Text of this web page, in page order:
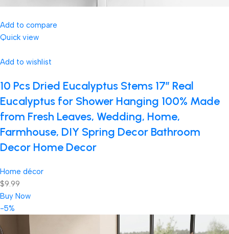
Add to compare
Quick view
Add to wishlist
10 Pcs Dried Eucalyptus Stems 17″ Real
Eucalyptus for Shower Hanging 100% Made
from Fresh Leaves, Wedding, Home,
Farmhouse, DIY Spring Decor Bathroom
Decor Home Decor
Home décor
$9.99
Buy Now
-5%